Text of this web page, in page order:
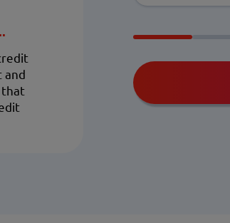
and
that